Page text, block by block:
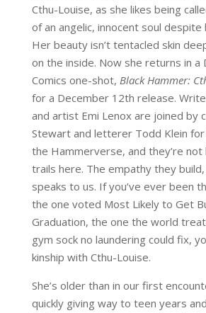
Cthu-Louise, as she likes being
of an angelic, innocent soul despite
Her beauty isn’t tentacled skin
on the inside. Now she returns in a
Comics one-shot, Black Hammer:
for a December 12th release.
and artist Emi Lenox are joined by
Stewart and letterer Todd Klein
the Hammerverse, and they’re not
trails here. The empathy they
speaks to us. If you’ve ever been
the one voted Most Likely to Get
Graduation, the one the world
gym sock no laundering could fix,
kinship with Cthu-Louise.
She’s older than in our first
quickly giving way to teen years